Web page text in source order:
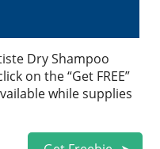
Dry Shampoo
on the “Get FREE”
while supplies